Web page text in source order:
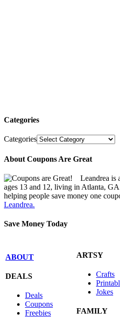
Categories
Categories
About Coupons Are Great
Leandrea is
ages 13 and 12, living in Atlanta,
helping people save money one
Leandrea.
Save Money Today
ABOUT
DEALS
Deals
Coupons
Freebies
ARTSY
Crafts
Jokes
FAMILY